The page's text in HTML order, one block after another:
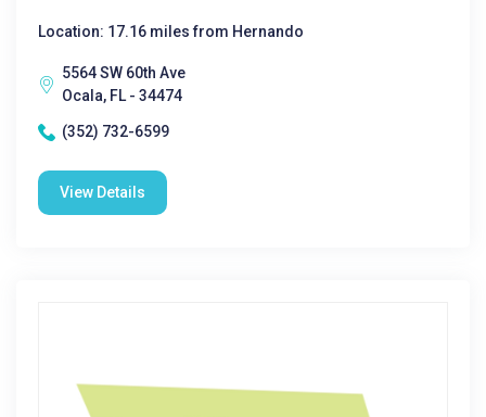
Location: 17.16 miles from Hernando
5564 SW 60th Ave
Ocala, FL - 34474
(352) 732-6599
View Details